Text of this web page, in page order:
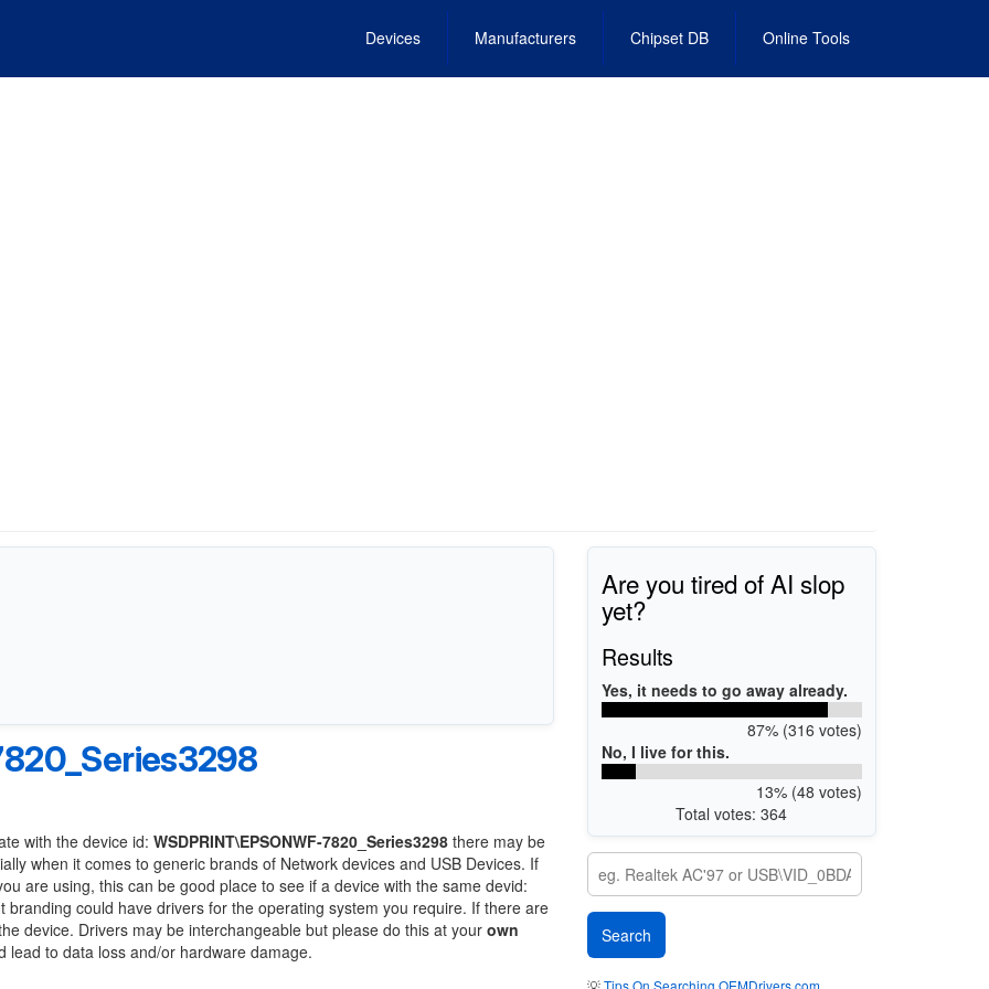
Devices Manufacturers Chipset DB Online Tools
with the device id: WSDPRINT\EPSONWF-7820_Series3298 there may be
when it comes to generic brands of Network devices and USB Devices. If
are using, this can be good place to see if a device with the same devid:
branding could have drivers for the operating system you require. If there are
device. Drivers may be interchangeable but please do this at your own
lead to data loss and/or hardware damage.
Are you tired of AI slop
yet?
Results
Yes, it needs to go away already.
87% (316 votes)
No, I live for this.
13% (48 votes)
Total votes: 364
💡Tips On Searching OEMDrivers.com